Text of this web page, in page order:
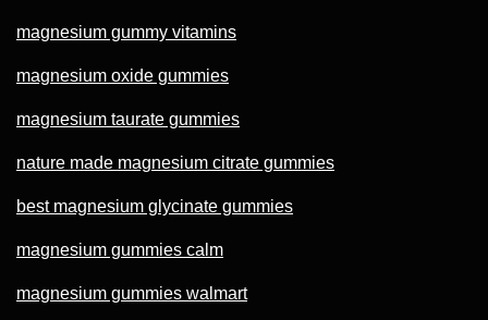
magnesium gummy vitamins
magnesium oxide gummies
magnesium taurate gummies
nature made magnesium citrate gummies
best magnesium glycinate gummies
magnesium gummies calm
magnesium gummies walmart